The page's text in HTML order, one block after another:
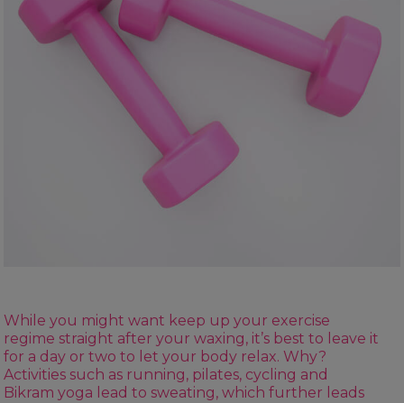
While you might want keep up your exercise
regime straight after your waxing, it’s best to leave it
for a day or two to let your body relax. Why?
Activities such as running, pilates, cycling and
Bikram yoga lead to sweating, which further leads